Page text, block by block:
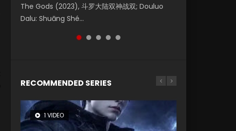
The Gods (2023), 斗罗大陆双神战双; Douluo
Dalu: Shuāng Shé...
美人江...
The Yin-Yang Master: Dream of Eternity
(2020), 晴雅集, Yi...
Movie L.O.R.D: Legend of Ravaging Dynasties
2, Cold-B...
Dian, Yi...
RECOMMENDED SERIES
1 VIDEO
8 VIDEOS
22 VIDEOS
26 VIDEOS
104 VIDEOS